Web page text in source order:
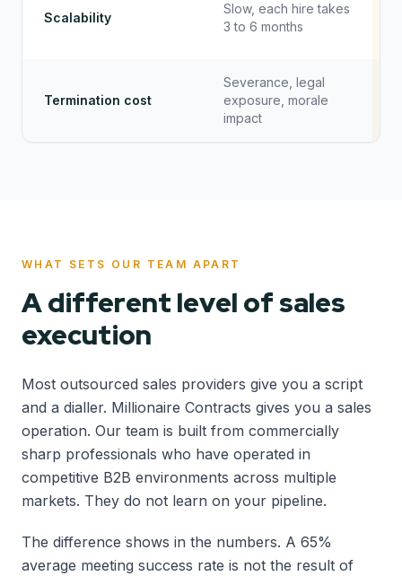
Scalability
Slow, each hire takes
3 to 6 months
Termination cost
Severance, legal
exposure, morale
impact
WHAT SETS OUR TEAM APART
A different level of sales
execution
Most outsourced sales providers give you a script
and a dialler. Millionaire Contracts gives you a sales
operation. Our team is built from commercially
sharp professionals who have operated in
competitive B2B environments across multiple
markets. They do not learn on your pipeline.
The difference shows in the numbers. A 65%
average meeting success rate is not the result of